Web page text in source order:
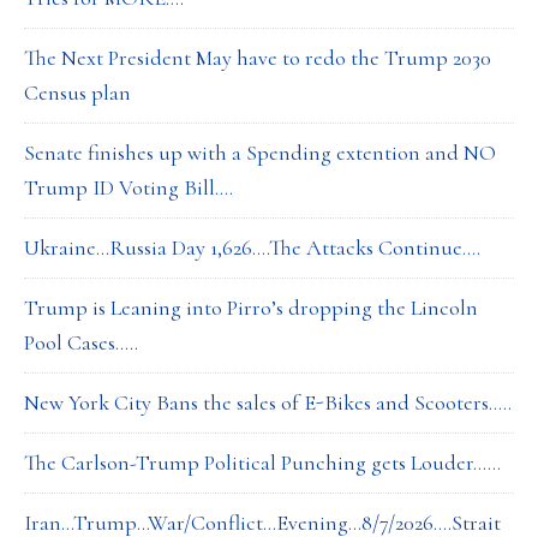
The Next President May have to redo the Trump 2030
Census plan
Senate finishes up with a Spending extention and NO
Trump ID Voting Bill….
Ukraine…Russia Day 1,626….The Attacks Continue….
Trump is Leaning into Pirro’s dropping the Lincoln
Pool Cases…..
New York City Bans the sales of E-Bikes and Scooters…..
The Carlson-Trump Political Punching gets Louder……
Iran…Trump…War/Conflict…Evening…8/7/2026….Strait